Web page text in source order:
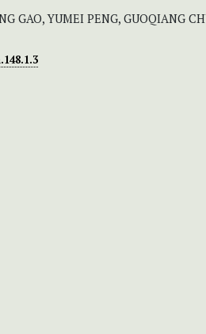
GAO, YUMEI PENG, GUOQIANG